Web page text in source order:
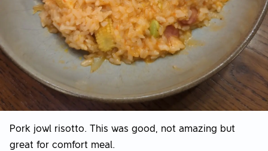
Pork jowl risotto. This was good, not amazing but
great for comfort meal.